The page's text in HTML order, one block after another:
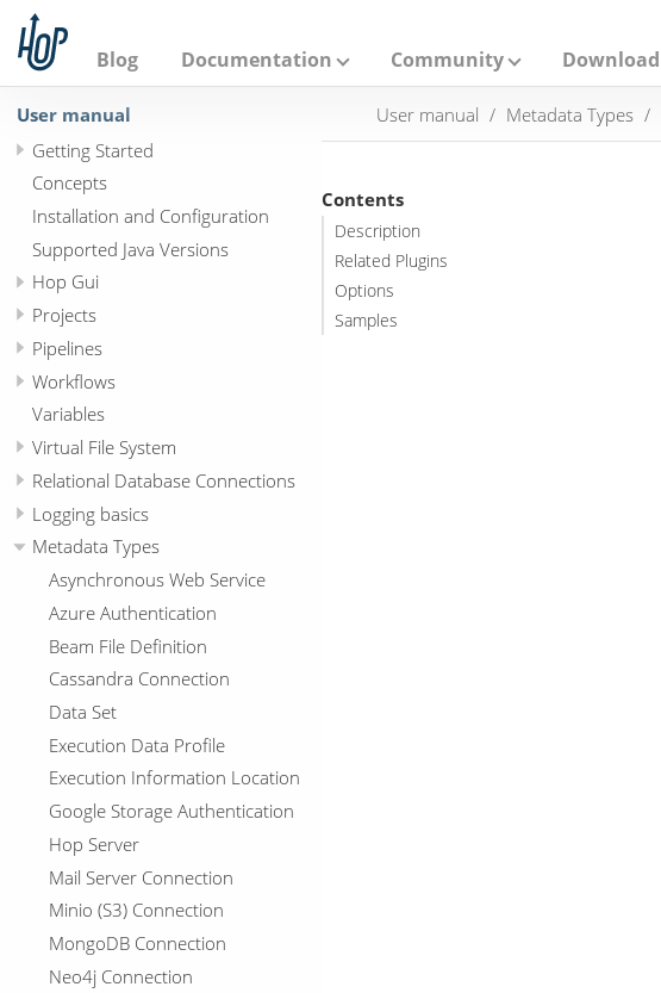
h
Blog Documentation Community Download
User manual
Getting Started
Concepts
Installation and Configuration
Supported Java Versions
Hop Gui
Projects
Pipelines
Workflows
Variables
Virtual File System
Relational Database Connections
Logging basics
Metadata Types
Asynchronous Web Service
Azure Authentication
Beam File Definition
Cassandra Connection
Data Set
Execution Data Profile
Execution Information Location
Google Storage Authentication
Hop Server
Mail Server Connection
Minio (S3) Connection
MongoDB Connection
Neo4j Connection
User manual Metadata Types
Contents
Description
Related Plugins
Options
Samples